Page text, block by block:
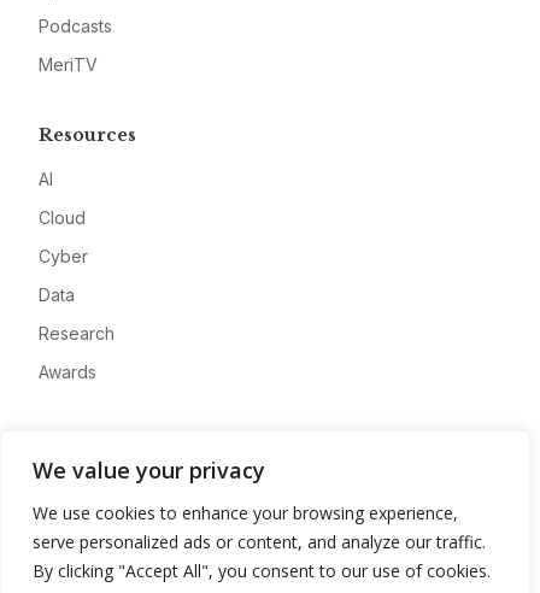
We value your privacy
We use cookies to enhance your browsing experience,
serve personalized ads or content, and analyze our traffic.
By clicking "Accept All", you consent to our use of cookies.
Podcasts
MeriTV
Resources
AI
Cloud
Cyber
Data
Research
Awards
Advertise
Contact